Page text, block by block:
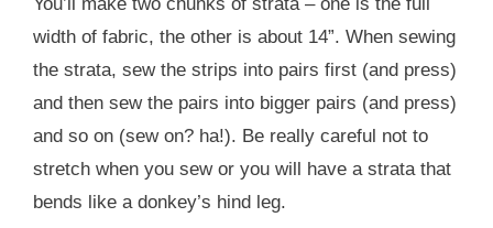
You’ll make two chunks of strata – one is the full
width of fabric, the other is about 14”. When sewing
the strata, sew the strips into pairs first (and press)
and then sew the pairs into bigger pairs (and press)
and so on (sew on? ha!). Be really careful not to
stretch when you sew or you will have a strata that
bends like a donkey’s hind leg.